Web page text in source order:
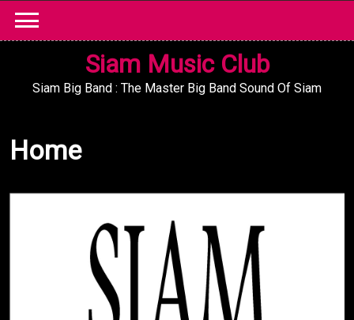
content
Siam Music Club
Siam Big Band : The Master Big Band Sound Of Siam
Home